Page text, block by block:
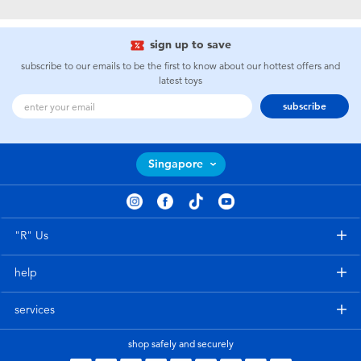
Games & Puzzles
Learning Toys
Outdoor & Sports
Party
Summer
Nintendo Switch 2
Barbie
NERF
Sylvanian Families
sign up to save
subscribe to our emails to be the first to know about our hottest offers and
latest toys
subscribe
Singapore
"R" Us
help
services
shop safely and securely